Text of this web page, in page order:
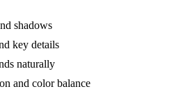
shadows
key details
naturally
and color balance